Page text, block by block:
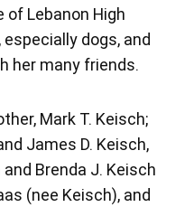
of Lebanon High
dogs, and
her many friends.
Mark T. Keisch;
James D. Keisch,
Brenda J. Keisch
(nee Keisch), and